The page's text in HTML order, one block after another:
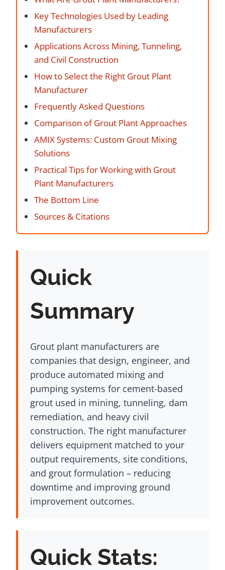
Key Technologies Used by Leading
Manufacturers
Applications Across Mining, Tunneling,
and Civil Construction
How to Select the Right Grout Plant
Manufacturer
Frequently Asked Questions
Comparison of Grout Plant Approaches
AMIX Systems: Custom Grout Mixing
Solutions
Practical Tips for Working with Grout
Plant Manufacturers
The Bottom Line
Sources & Citations
Quick
Summary
Grout plant manufacturers are
companies that design, engineer, and
produce automated mixing and
pumping systems for cement-based
grout used in mining, tunneling, dam
remediation, and heavy civil
construction. The right manufacturer
delivers equipment matched to your
output requirements, site conditions,
and grout formulation – reducing
downtime and improving ground
improvement outcomes.
Quick Stats: